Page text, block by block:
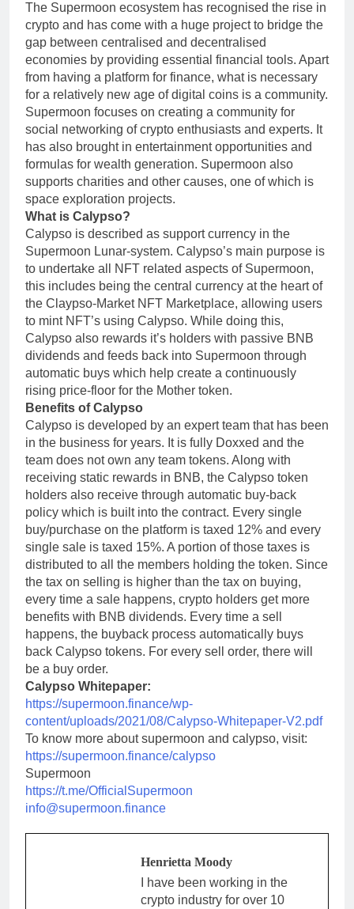
The Supermoon ecosystem has recognised the rise in
crypto and has come with a huge project to bridge the
gap between centralised and decentralised
economies by providing essential financial tools. Apart
from having a platform for finance, what is necessary
for a relatively new age of digital coins is a community.
Supermoon focuses on creating a community for
social networking of crypto enthusiasts and experts. It
has also brought in entertainment opportunities and
formulas for wealth generation. Supermoon also
supports charities and other causes, one of which is
space exploration projects.
What is Calypso?
Calypso is described as support currency in the
Supermoon Lunar-system. Calypso’s main purpose is
to undertake all NFT related aspects of Supermoon,
this includes being the central currency at the heart of
the Claypso-Market NFT Marketplace, allowing users
to mint NFT’s using Calypso. While doing this,
Calypso also rewards it’s holders with passive BNB
dividends and feeds back into Supermoon through
automatic buys which help create a continuously
rising price-floor for the Mother token.
Benefits of Calypso
Calypso is developed by an expert team that has been
in the business for years. It is fully Doxxed and the
team does not own any team tokens. Along with
receiving static rewards in BNB, the Calypso token
holders also receive through automatic buy-back
policy which is built into the contract. Every single
buy/purchase on the platform is taxed 12% and every
single sale is taxed 15%. A portion of those taxes is
distributed to all the members holding the token. Since
the tax on selling is higher than the tax on buying,
every time a sale happens, crypto holders get more
benefits with BNB dividends. Every time a sell
happens, the buyback process automatically buys
back Calypso tokens. For every sell order, there will
be a buy order.
Calypso Whitepaper:
https://supermoon.finance/wp-
content/uploads/2021/08/Calypso-Whitepaper-V2.pdf
To know more about supermoon and calypso, visit:
https://supermoon.finance/calypso
Supermoon
https://t.me/OfficialSupermoon
info@supermoon.finance
Henrietta Moody
I have been working in the
crypto industry for over 10